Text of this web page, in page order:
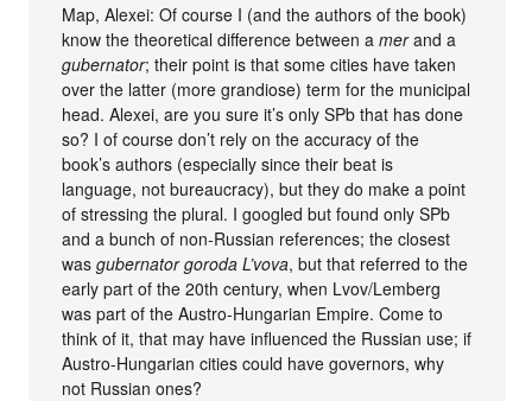
Map, Alexei: Of course I (and the authors of the book)
know the theoretical difference between amerand a
gubernator; their point is that some cities have taken
over the latter (more grandiose) term for the municipal
head. Alexei, are you sure it’s only SPb that has done
so? I of course don’t rely on the accuracy of the
book’s authors (especially since their beat is
language, not bureaucracy), but they do make a point
of stressing the plural. I googled but found only SPb
and a bunch of non-Russian references; the closest
wasgubernator goroda L’vova, but that referred to the
early part of the 20th century, when Lvov/Lemberg
was part of the Austro-Hungarian Empire. Come to
think of it, that may have influenced the Russian use; if
Austro-Hungarian cities could have governors, why
not Russian ones?